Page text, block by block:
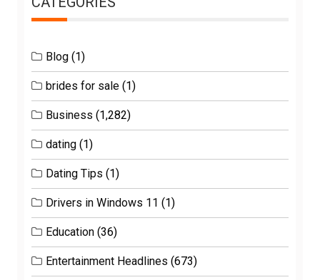
Blog (1)
brides for sale (1)
Business (1,282)
dating (1)
Dating Tips (1)
Drivers in Windows 11 (1)
Education (36)
Entertainment Headlines (673)